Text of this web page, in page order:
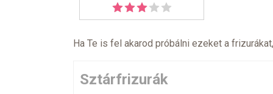
Ha Te is fel akarod próbálni ezeket a
Sztárfrizurák